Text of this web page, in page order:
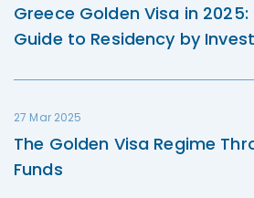
Greece Golden Visa in
Guide to Residency by
27 Mar 2025
The Golden Visa Regime
Funds